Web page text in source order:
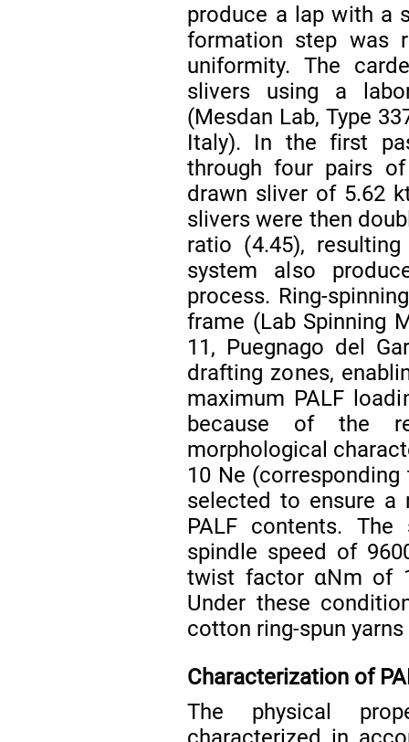
produce a lap with a
formation step was
uniformity. The
slivers using a
(Mesdan Lab, Type
Italy). In the first
through four pairs
drawn sliver of 5.62
slivers were then
ratio (4.45),
system also
process. Ring-
frame (Lab Spinning
11, Puegnago del
drafting zones,
maximum PALF
because of the
morphological
10 Ne
selected to ensure a
PALF contents.
spindle speed of
twist factor αNm of
Under these
cotton ring-spun
Characterization of
The physical